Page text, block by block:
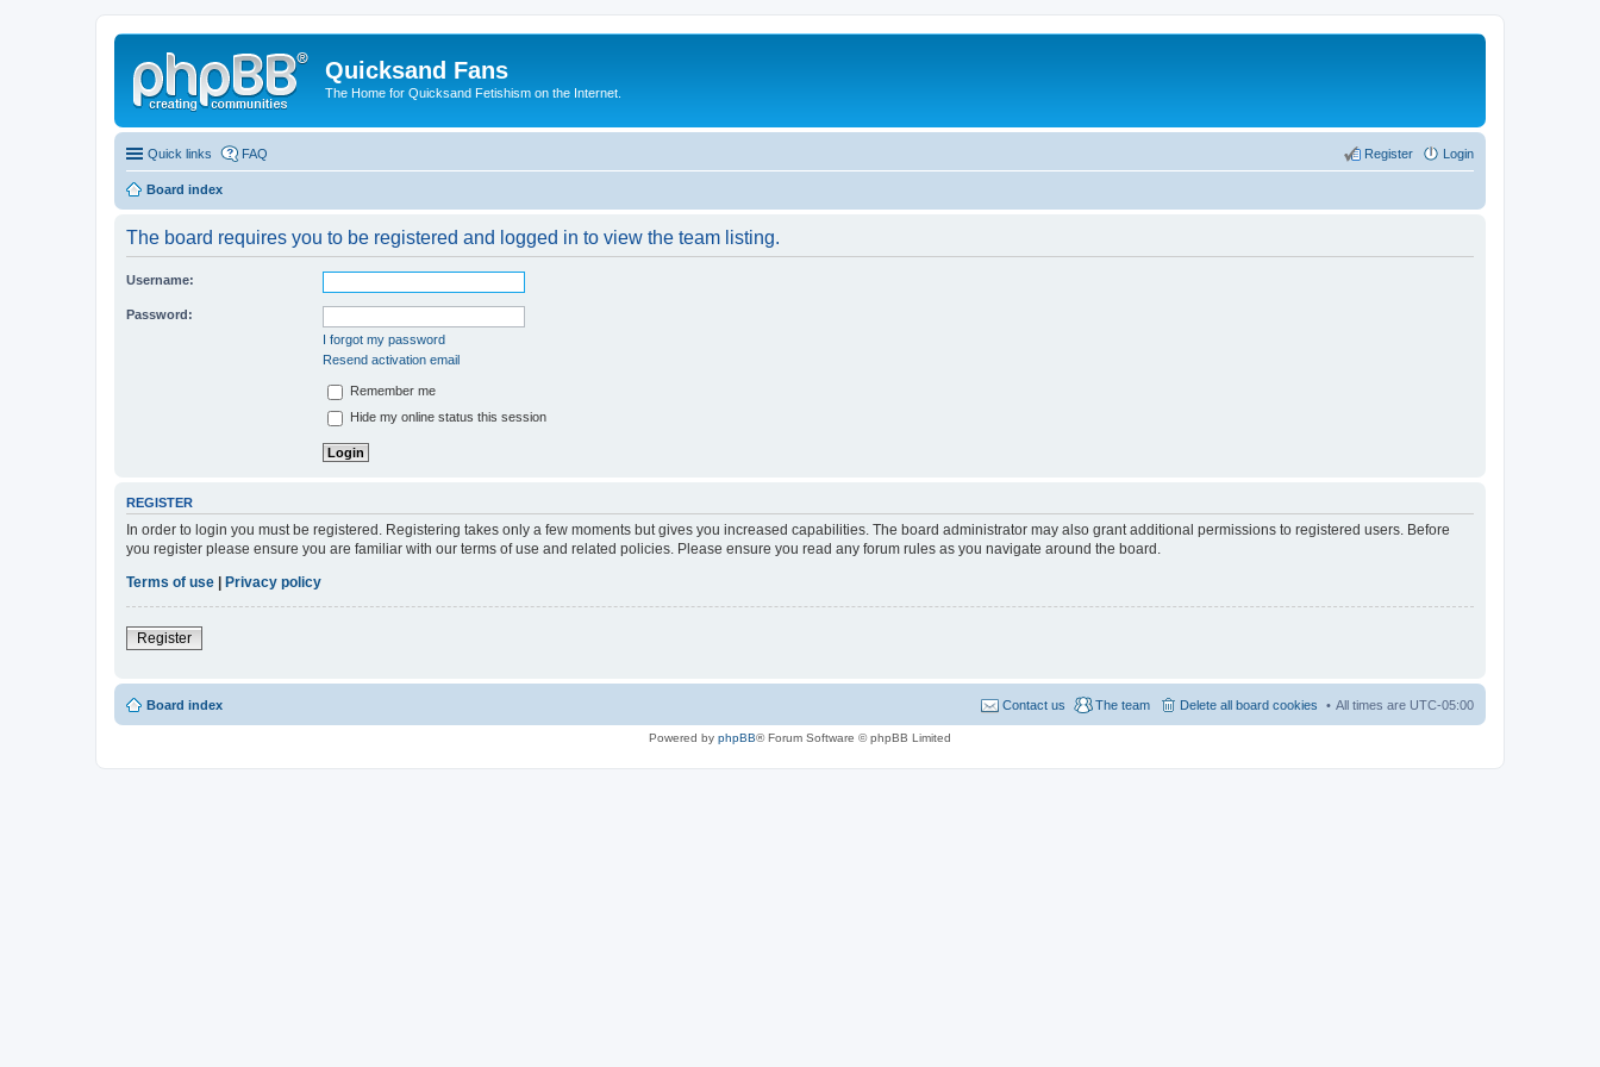
Quicksand Fans
The Home for Quicksand Fetishism on the Internet.
Quick links FAQ Login
Register
Board index
The board requires you to be registered and logged in to view the team listing.
Username:
Password:
I forgot my password
Resend activation email
Remember me
Hide my online status this session
REGISTER
In order to login you must be registered. Registering takes only a few moments but gives you increased capabilities. The board administrator may also grant additional permissions to registered users. Before
you register please ensure you are familiar with our terms of use and related policies. Please ensure you read any forum rules as you navigate around the board.
Terms of use
Privacy policy
Register
Board index All times are UTC-05:00
Delete all board cookies
The team
Contact us
Powered by phpBB® Forum Software © phpBB Limited